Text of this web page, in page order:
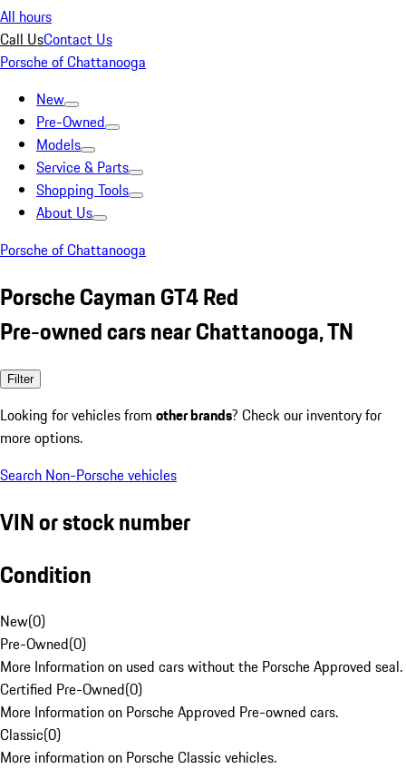
All hours
Call UsContact Us
Porsche of Chattanooga
New
Pre-Owned
Models
Service & Parts
Shopping Tools
About Us
Porsche of Chattanooga
Porsche Cayman GT4 Red
Pre-owned cars near Chattanooga, TN
Filter
Looking for vehicles from other brands? Check our inventory for
more options.
Search Non-Porsche vehicles
VIN or stock number
Condition
New(0)
Pre-Owned(0)
More Information on used cars without the Porsche Approved seal.
Certified Pre-Owned(0)
More Information on Porsche Approved Pre-owned cars.
Classic(0)
More information on Porsche Classic vehicles.